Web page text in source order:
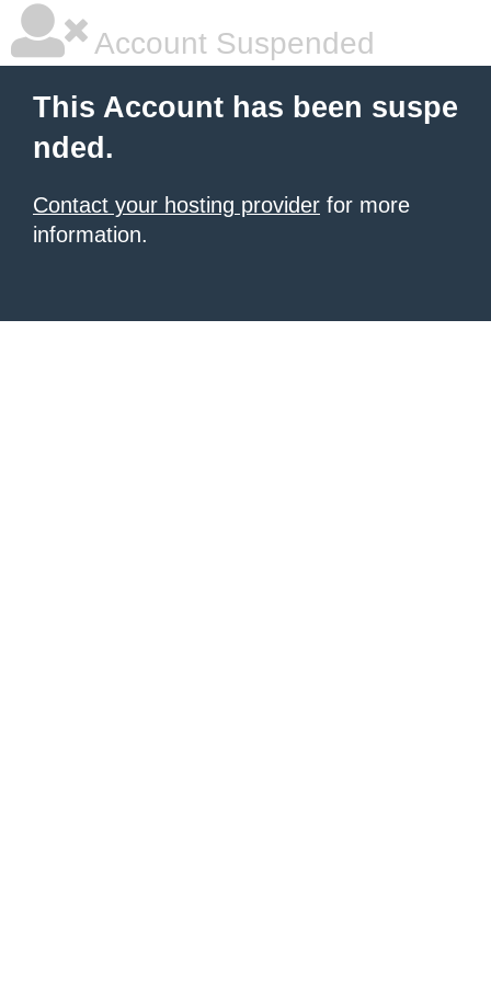
Account Suspended
This Account has been suspe
nded.
Contact your hosting provider for more
information.